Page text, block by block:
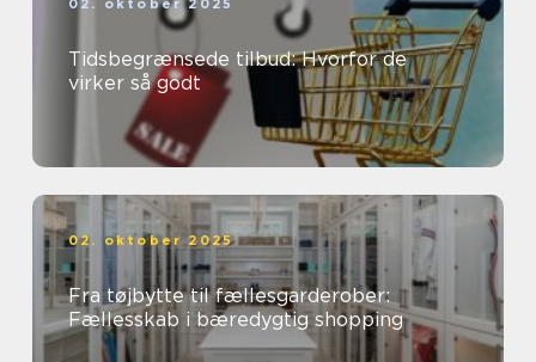
02. oktober 2025
Tidsbegrænsede tilbud: Hvorfor de
virker så godt
02. oktober 2025
Fra tøjbytte til fællesgarderober:
Fællesskab i bæredygtig shopping